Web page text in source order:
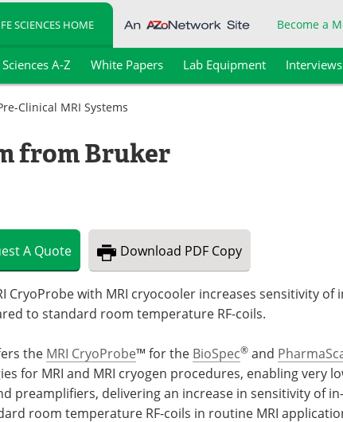
SCIENCES HOME Become a
A-Z White Papers Lab Equipment Interviews
Clinical MRI Systems
from Bruker
A Quote Download PDF Copy
CryoProbe with MRI cryocooler increases sensitivity
to standard room temperature RF-coils.
the MRI CryoProbe™ for the BioSpec® and
for MRI and MRI cryogen procedures, enabling very
preamplifiers, delivering an increase in sensitivity of
room temperature RF-coils in routine MRI